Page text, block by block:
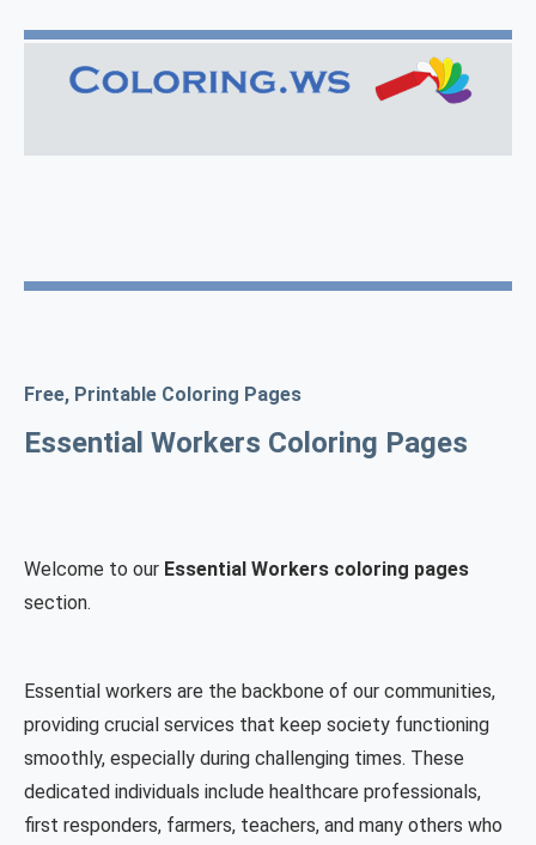
Free, Printable Coloring Pages
Essential Workers Coloring Pages
Welcome to our Essential Workers coloring pages
section.
Essential workers are the backbone of our communities,
providing crucial services that keep society functioning
smoothly, especially during challenging times. These
dedicated individuals include healthcare professionals,
first responders, farmers, teachers, and many others who